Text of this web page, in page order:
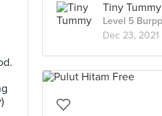
Tiny Tummy
Level 5
Dec 23, 2021